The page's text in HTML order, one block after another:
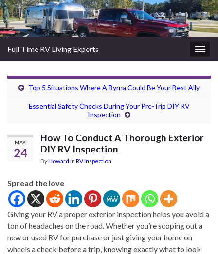
Full Time RV Living Experts
Top 5 Situations Where A Byrna Could Be Your Best Ally
Essential Safety Checks During Your Pre-Trip DIY RV
Inspection
MAY
24
How To Conduct A Thorough Exterior
DIY RV Inspection
ByHoward in RV Inspection
Spread the love
Giving your RV a proper exterior inspection helps you avoid a
ton of headaches on the road. Whether you’re scoping out a
new or used RV for purchase or just giving your home on
wheels a check before a trip, knowing exactly what to look